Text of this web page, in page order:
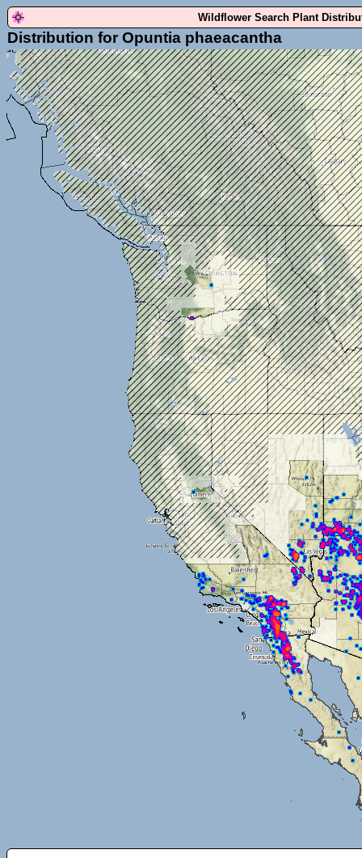
Wildflower Search Plant
Distribution for Opuntia phaeacantha